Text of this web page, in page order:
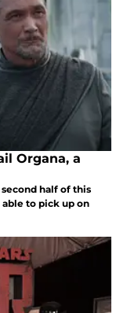
Organa, a
half of this
able to pick up on